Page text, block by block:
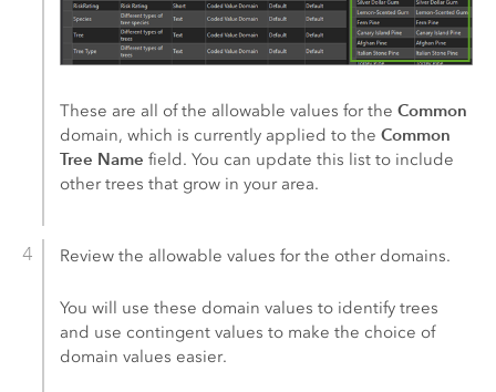
These are all of the allowable values for theCommon
domain, which is currently applied to theCommon
Tree Name field. You can update this list to include
other trees that grow in your area.
Review the allowable values for the other domains.
You will use these domain values to identify trees
and use contingent values to make the choice of
domain values easier.